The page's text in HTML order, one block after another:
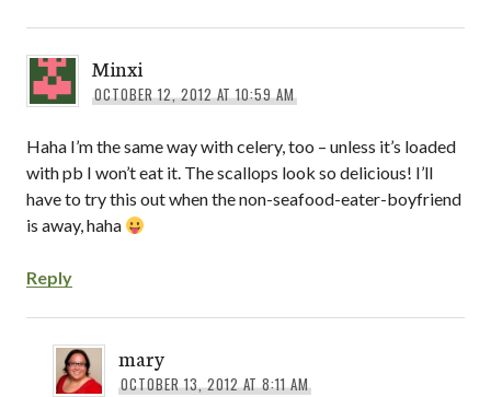
Minxi
OCTOBER 12, 2012 AT 10:59 AM
Haha I’m the same way with celery, too – unless it’s loaded
with pb I won’t eat it. The scallops look so delicious! I’ll
have to try this out when the non-seafood-eater-boyfriend
is away, haha
Reply
mary
OCTOBER 13, 2012 AT 8:11 AM